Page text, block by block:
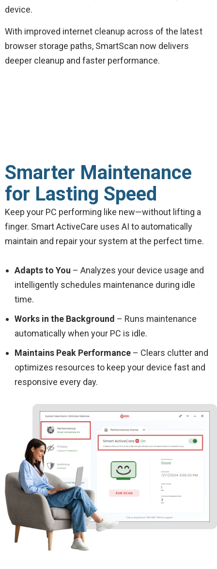
device.
With improved internet cleanup across of the latest
browser storage paths, SmartScan now delivers
deeper cleanup and faster performance.
Smarter Maintenance
for Lasting Speed
Keep your PC performing like new—without lifting a
finger. Smart ActiveCare uses AI to automatically
maintain and repair your system at the perfect time.
Adapts to You – Analyzes your device usage and
intelligently schedules maintenance during idle
time.
Works in the Background – Runs maintenance
automatically when your PC is idle.
Maintains Peak Performance – Clears clutter and
optimizes resources to keep your device fast and
responsive every day.